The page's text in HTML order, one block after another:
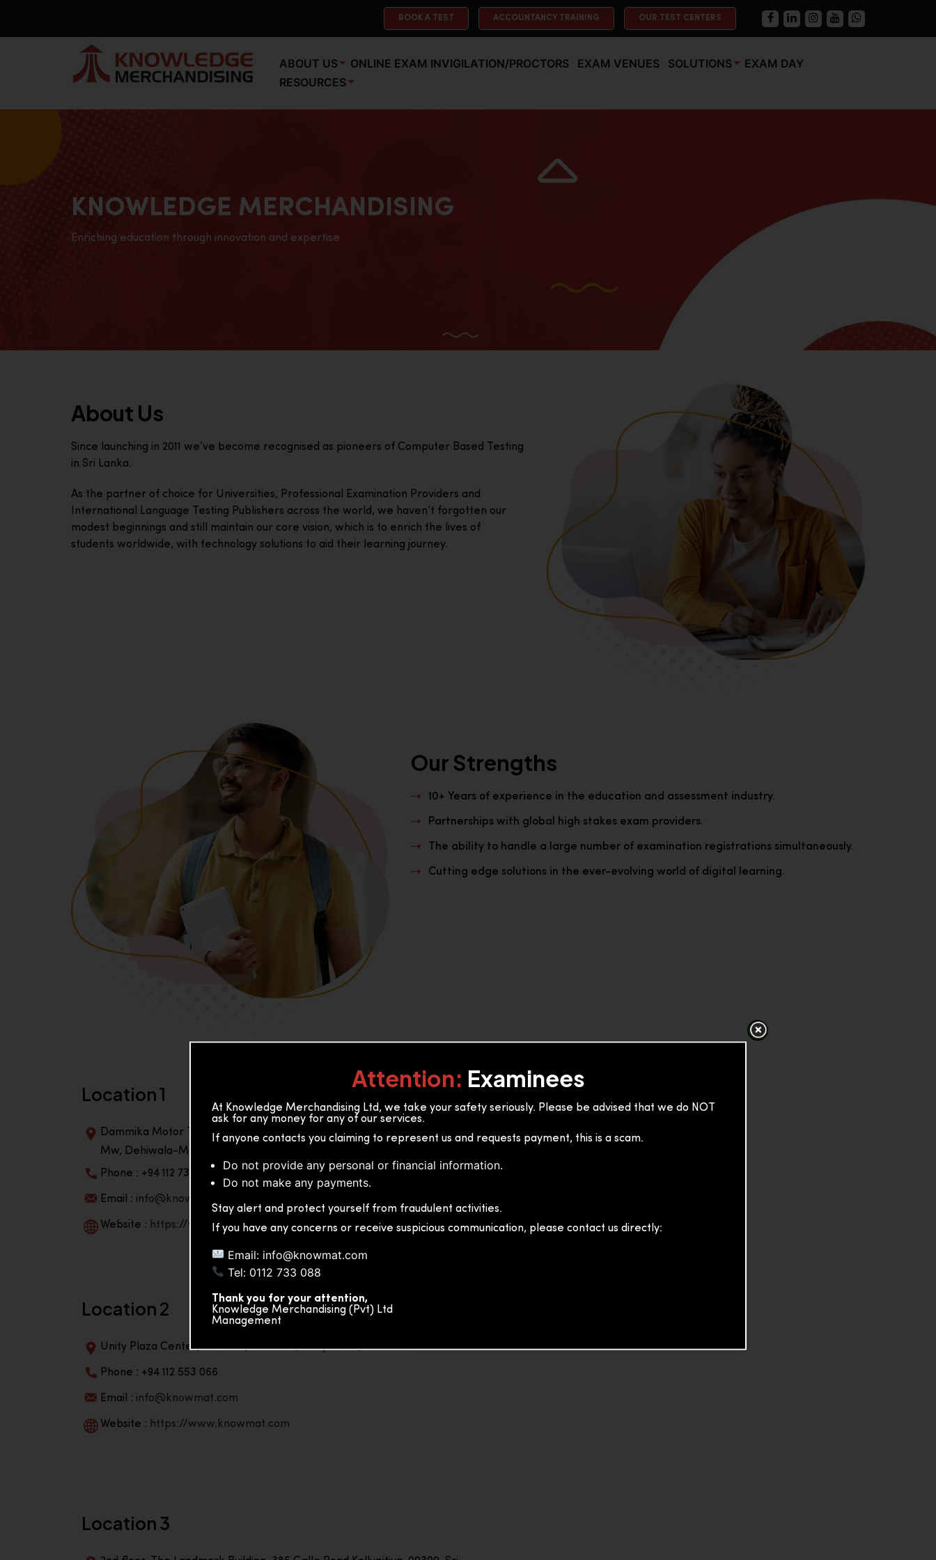
BOOK A TEST ACCOUNTANCY TRAINING OUR TEST CENTERS
ABOUT US ONLINE EXAM INVIGILATION/PROCTORS EXAM VENUES SOLUTIONS
EXAM DAY
RESOURCES
KNOWLEDGE MERCHANDISING
Enriching education through innovation and expertise
About Us
Since launching in 2011 we’ve become recognised as pioneers of Computer Based Testing
in Sri Lanka.
As the partner of choice for Universities, Professional Examination Providers and
International Language Testing Publishers across the world, we haven’t forgotten our
modest beginnings and still maintain our core vision, which is to enrich the lives of
students worldwide, with technology solutions to aid their learning journey.
Our Strengths
10+ Years of experience in the education and assessment industry.
Partnerships with global high stakes exam providers.
The ability to handle a large number of examination registrations simultaneously.
Cutting edge solutions in the ever-evolving world of digital learning.
Location 1
Dammika Motor Traders, Building, 2nd Floor, 36B2/1 S.De S Jayasinghe
Mw, Dehiwala-Mountlavinia Center 10350, Sri Lanka
Phone : +94 112 738 195
Email : info@knowmat.com
Website : https://www.knowmat.com
Location 2
Unity Plaza Center, No-601A, 4th Floor, Unity Plaza, Sri Lanka
Phone : +94 112 553 066
Email : info@knowmat.com
Website : https://www.knowmat.com
Location 3
Attention: Examinees
At Knowledge Merchandising Ltd, we take your safety seriously. Please be advised that we do NOT
ask for any money for any of our services.
If anyone contacts you claiming to represent us and requests payment, this is a scam.
Do not provide any personal or financial information.
Do not make any payments.
Stay alert and protect yourself from fraudulent activities.
If you have any concerns or receive suspicious communication, please contact us directly:
Email: info@knowmat.com
Tel: 0112 733 088
Thank you for your attention,
Knowledge Merchandising (Pvt) Ltd
Management